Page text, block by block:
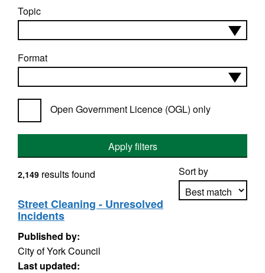
Topic
Format
Open Government Licence (OGL) only
Apply filters
Sort by
2,149 results found
Street Cleaning - Unresolved
Incidents
Published by:
City of York Council
Last updated: